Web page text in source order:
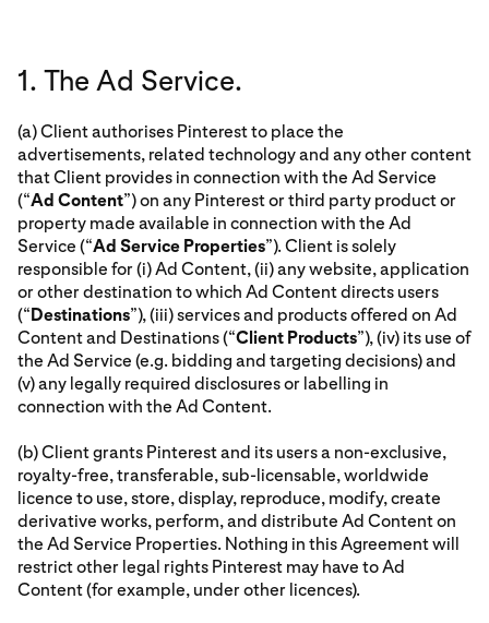
1. The Ad Service.
(a) Client authorises Pinterest to place the
advertisements, related technology and any other content
that Client provides in connection with the Ad Service
(“Ad Content”) on any Pinterest or third party product or
property made available in connection with the Ad
Service (“Ad Service Properties”). Client is solely
responsible for (i) Ad Content, (ii) any website, application
or other destination to which Ad Content directs users
(“Destinations”), (iii) services and products offered on Ad
Content and Destinations (“Client Products”), (iv) its use of
the Ad Service (e.g. bidding and targeting decisions) and
(v) any legally required disclosures or labelling in
connection with the Ad Content.
(b) Client grants Pinterest and its users a non-exclusive,
royalty-free, transferable, sub-licensable, worldwide
licence to use, store, display, reproduce, modify, create
derivative works, perform, and distribute Ad Content on
the Ad Service Properties. Nothing in this Agreement will
restrict other legal rights Pinterest may have to Ad
Content (for example, under other licences).